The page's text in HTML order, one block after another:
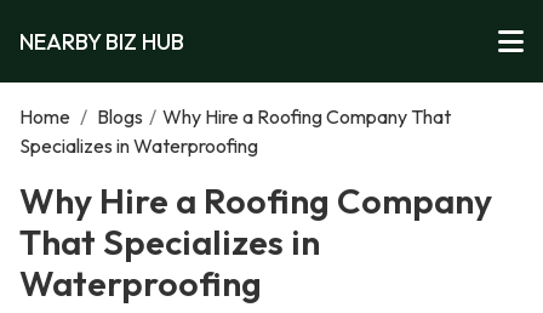
NEARBY BIZ HUB
Home / Blogs / Why Hire a Roofing Company That
Specializes in Waterproofing
Why Hire a Roofing Company
That Specializes in
Waterproofing